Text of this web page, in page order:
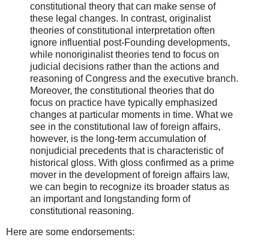
constitutional theory that can make sense of
these legal changes. In contrast, originalist
theories of constitutional interpretation often
ignore influential post-Founding developments,
while nonoriginalist theories tend to focus on
judicial decisions rather than the actions and
reasoning of Congress and the executive branch.
Moreover, the constitutional theories that do
focus on practice have typically emphasized
changes at particular moments in time. What we
see in the constitutional law of foreign affairs,
however, is the long-term accumulation of
nonjudicial precedents that is characteristic of
historical gloss. With gloss confirmed as a prime
mover in the development of foreign affairs law,
we can begin to recognize its broader status as
an important and longstanding form of
constitutional reasoning.
Here are some endorsements: